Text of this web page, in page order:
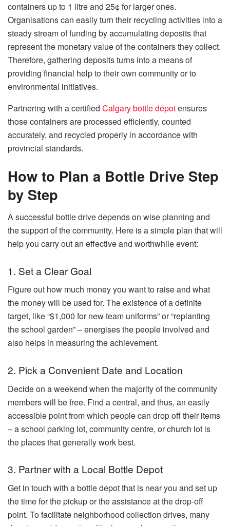
containers up to 1 litre and 25¢ for larger ones.
Organisations can easily turn their recycling activities into a
steady stream of funding by accumulating deposits that
represent the monetary value of the containers they collect.
Therefore,​‍​‌‍​‍‌​‍​‌‍​‍‌ gathering depositsturns intoa meansof
providing financial help totheirown community orto
environmental initiatives.
Partnering with a certified Calgary bottle depotensures
those containers are processed efficiently, counted
accurately, and recycled properly in accordance with
provincial standards.
How to Plan a Bottle Drive Step
by Step
A​‍​‌‍​‍‌​‍​‌‍​‍‌ successful bottle drive depends on wise planning and
the support of the community. Here is a simple plan that will
help you carry out an effective and worthwhile event:
1. Set a Clear Goal
Figure out how much money you want to raise and what
the money will be used for. The existence of a definite
target, like “$1,000 for new team uniforms” or “replanting
the school garden” – energises the people involved and
also helps in measuring the achievement.
2. Pick a Convenient Date and Location
Decide on a weekend when the majority of the community
members will be free. Find a central, and thus, an easily
accessible point from which people can drop off their items
– a school parking lot, community centre, or church lot is
the places that generally work best.
3. Partner with a Local Bottle Depot
Get in touch with a bottle depot that is near you and set up
the time for the pickup or the assistance at the drop-off
point. To facilitate neighborhood collection drives, many